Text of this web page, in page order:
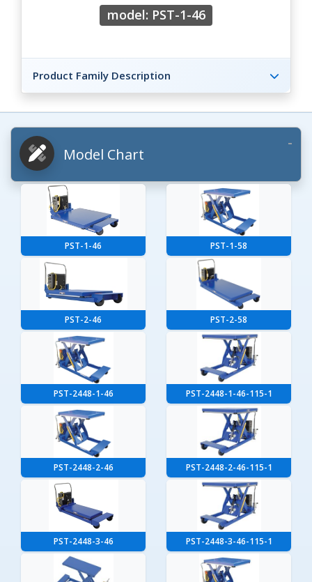
model: PST-1-46
Product Family Description
Model Chart
PST-1-46 PST-1-58
PST-2-46 PST-2-58
PST-2448-1-46 PST-2448-1-46-115-1
PST-2448-2-46 PST-2448-2-46-115-1
PST-2448-3-46 PST-2448-3-46-115-1